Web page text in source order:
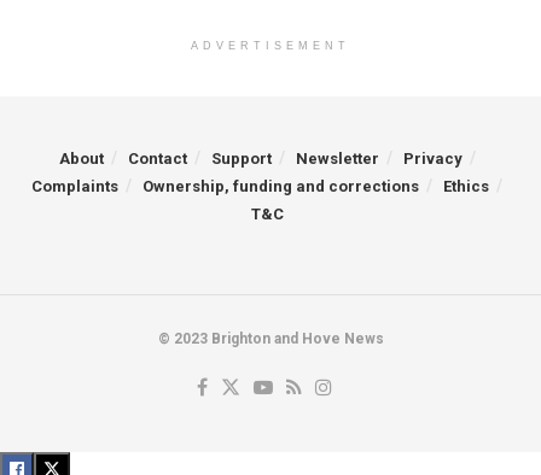
ADVERTISEMENT
About Contact Support Newsletter
Privacy
Complaints
Ownership, funding and corrections
Ethics
T&C
© 2023 Brighton and Hove News